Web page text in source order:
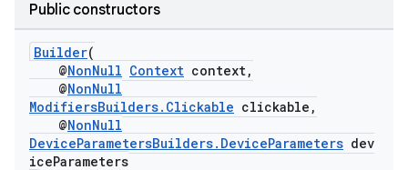
Public constructors
Builder(
@NonNull Context context,
@NonNull
ModifiersBuilders.Clickable clickable,
@NonNull
DeviceParametersBuilders.DeviceParameters dev
iceParameters